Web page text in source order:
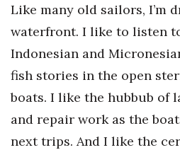
Health & Wellness
Human Resources
Innovation
Like many old sailors, I’m
waterfront. I like to listen
Indonesian and
fish stories in the open
boats. I like the hubbub of
and repair work as the
next trips. And I like the